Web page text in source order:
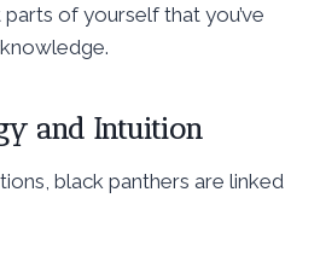
of yourself that you’ve
and Intuition
black panthers are linked